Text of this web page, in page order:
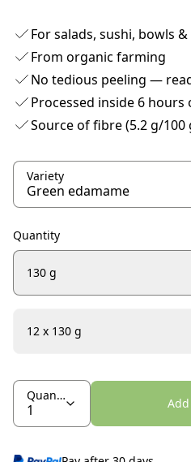
For salads, sushi, bowls
From organic farming
No tedious peeling —
Processed inside 6 hours
Source of fibre (5.2 g/100
Variety
Quantity
130 g
12 x 130 g
Quantity